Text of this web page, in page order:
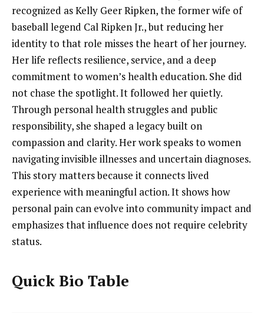
recognized as Kelly Geer Ripken, the former wife of
baseball legend Cal Ripken Jr., but reducing her
identity to that role misses the heart of her journey.
Her life reflects resilience, service, and a deep
commitment to women’s health education. She did
not chase the spotlight. It followed her quietly.
Through personal health struggles and public
responsibility, she shaped a legacy built on
compassion and clarity. Her work speaks to women
navigating invisible illnesses and uncertain diagnoses.
This story matters because it connects lived
experience with meaningful action. It shows how
personal pain can evolve into community impact and
emphasizes that influence does not require celebrity
status.
Quick Bio Table